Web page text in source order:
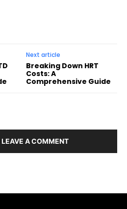
Next article
Breaking Down HRT
Costs: A
Comprehensive Guide
LEAVE A COMMENT